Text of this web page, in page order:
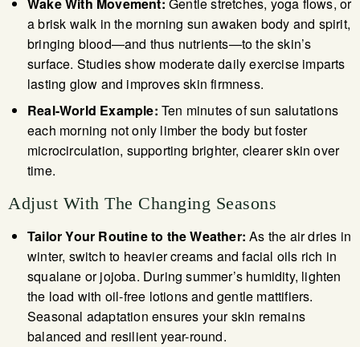
a brisk walk in the morning sun awaken body and spirit,
bringing blood—and thus nutrients—to the skin’s
surface. Studies show moderate daily exercise imparts
lasting glow and improves skin firmness.
Real-World Example: Ten minutes of sun salutations
each morning not only limber the body but foster
microcirculation, supporting brighter, clearer skin over
time.
Adjust With The Changing Seasons
Tailor Your Routine to the Weather: As the air dries in
winter, switch to heavier creams and facial oils rich in
squalane or jojoba. During summer’s humidity, lighten
the load with oil-free lotions and gentle mattifiers.
Seasonal adaptation ensures your skin remains
balanced and resilient year-round.